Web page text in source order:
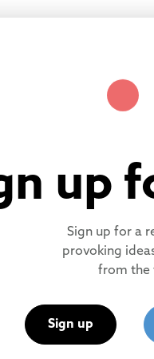
up
Sign up for a
provoking
from the
Sign up